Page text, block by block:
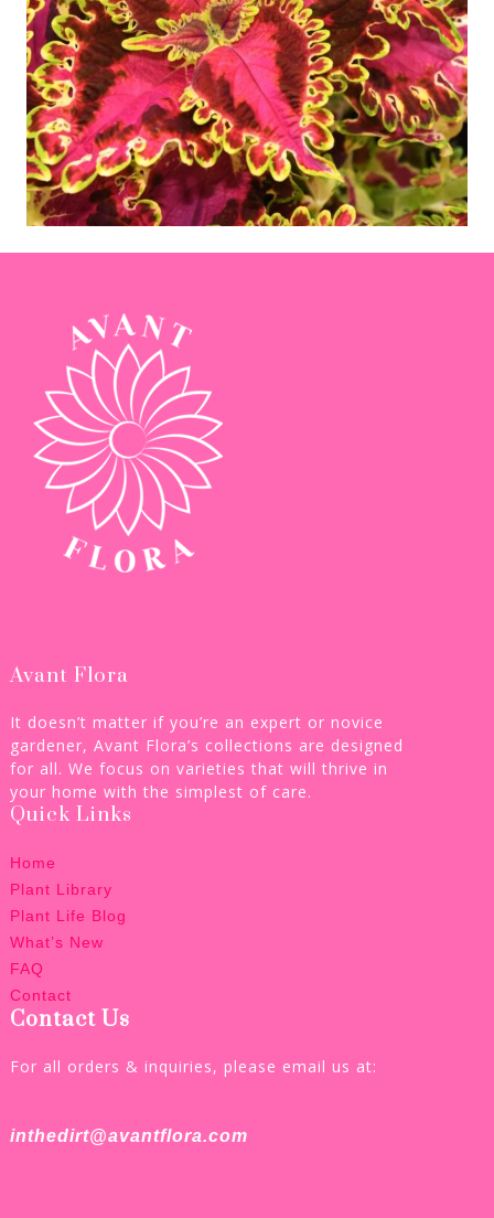
Avant Flora
It doesn’t matter if you’re an expert or novice
gardener, Avant Flora’s collections are designed
for all. We focus on varieties that will thrive in
your home with the simplest of care.
Quick Links
Home
Plant Library
Plant Life Blog
What’s New
FAQ
Contact
Contact Us
For all orders & inquiries, please email us at:
inthedirt@avantflora.com